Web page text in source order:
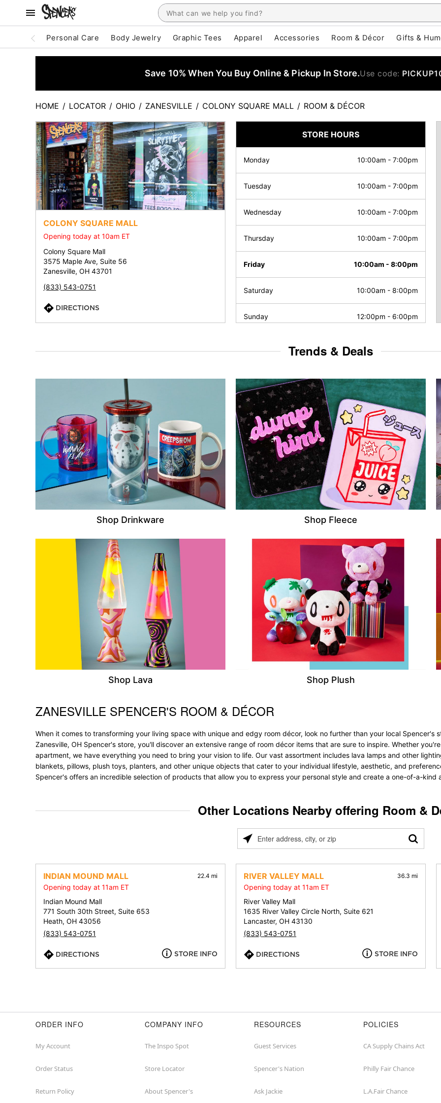
Personal Care Body Jewelry Graphic Tees Apparel Accessories Room & Décor Gifts &
Save 10% When You Buy Online & Pickup In Store.Use code:
HOME / LOCATOR / OHIO / ZANESVILLE / COLONY SQUARE MALL / ROOM & DÉCOR
COLONY SQUARE MALL
Opening today at 10am ET
Colony Square Mall
3575 Maple Ave, Suite 56
Zanesville, OH 43701
(833) 543-0751
DIRECTIONS
STORE HOURS
Monday 10:00am - 7:00pm
Tuesday 10:00am - 7:00pm
Wednesday 10:00am - 7:00pm
Thursday 10:00am - 7:00pm
Friday 10:00am - 8:00pm
Saturday 10:00am - 8:00pm
Sunday 12:00pm - 6:00pm
Trends & Deals
Shop Drinkware Shop Fleece
Shop Lava Shop Plush
Skip link
ZANESVILLE SPENCER'S ROOM & DÉCOR
When it comes to transforming your living space with unique and edgy room décor, look no further than your local Spencer's
Zanesville, OH Spencer's store, you'll discover an extensive range of room décor items that are sure to inspire. Whether
apartment, we have everything you need to bring your vision to life. Our vast assortment includes lava lamps and other
blankets, pillows, plush toys, planters, and other unique objects that cater to your individual lifestyle, aesthetic, and
Spencer's offers an incredible selection of products that allow you to express your personal style and create a one-of-a-
Other Locations Nearby offering Room &
Please
address,
city,
or
zip
INDIAN MOUND MALL 22.4 mi
Opening today at 11am ET
Indian Mound Mall
771 South 30th Street, Suite 653
Heath, OH 43056
(833) 543-0751
DIRECTIONS STORE INFO
RIVER VALLEY MALL 36.3 mi
Opening today at 11am ET
River Valley Mall
1635 River Valley Circle North, Suite 621
Lancaster, OH 43130
(833) 543-0751
DIRECTIONS STORE INFO
ORDER INFO
My Account
Order Status
Return Policy
COMPANY INFO
The Inspo Spot
Store Locator
About Spencer's
RESOURCES
Guest Services
Spencer's Nation
Ask Jackie
POLICIES
CA Supply Chains Act
Philly Fair Chance
L.A.Fair Chance